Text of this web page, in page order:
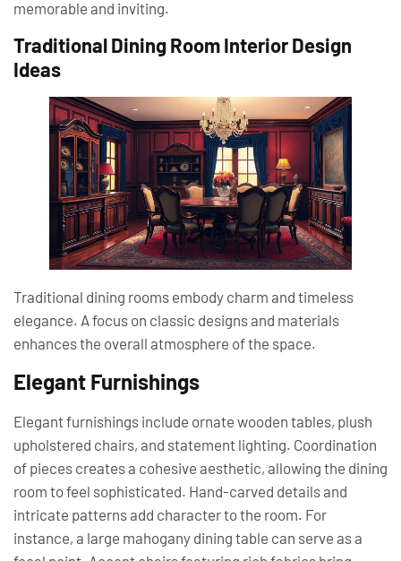
memorable and inviting.
Traditional Dining Room Interior Design
Ideas
Traditional dining rooms embody charm and timeless
elegance. A focus on classic designs and materials
enhances the overall atmosphere of the space.
Elegant Furnishings
Elegant furnishings include ornate wooden tables, plush
upholstered chairs, and statement lighting. Coordination
of pieces creates a cohesive aesthetic, allowing the dining
room to feel sophisticated. Hand-carved details and
intricate patterns add character to the room. For
instance, a large mahogany dining table can serve as a